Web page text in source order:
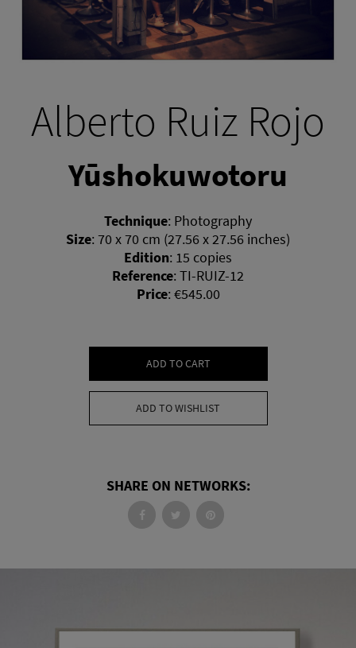
Alberto Ruiz Rojo
Yūshokuwotoru
Technique: Photography
Size: 70 x 70 cm (27.56 x 27.56 inches)
Edition: 15 copies
Reference: TI-RUIZ-12
Price: €545.00
ADD TO CART
ADD TO WISHLIST
SHARE ON NETWORKS: